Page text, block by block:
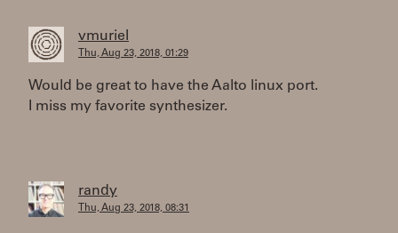
vmuriel
Thu, Aug 23, 2018, 01:29
Would be great to have the Aalto linux port.
I miss my favorite synthesizer.
randy
Thu, Aug 23, 2018, 08:31